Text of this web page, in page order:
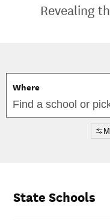
Revealing
Where
State Schools